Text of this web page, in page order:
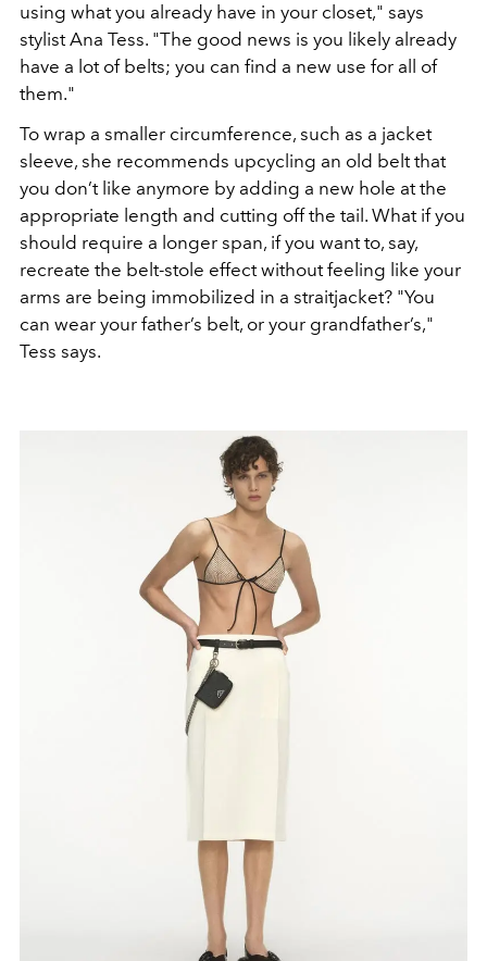
using what you already have in your closet," says
stylist Ana Tess. "The good news is you likely already
have a lot of belts; you can find a new use for all of
them."
To wrap a smaller circumference, such as a jacket
sleeve, she recommends upcycling an old belt that
you don’tlike anymore by adding a new hole at the
appropriate length and cutting off the tail. What if you
should require a longer span, if you want to, say,
recreate the belt-stole effect without feeling like your
arms are being immobilized in a straitjacket? "You
can wear your father’s belt, or your grandfather’s,"
Tess says.